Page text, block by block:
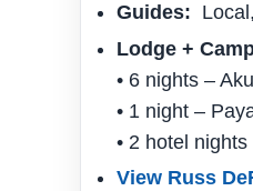
Guides:
Lodge +
• 6 nights –
• 1 night –
• 2 hotel
View Russ